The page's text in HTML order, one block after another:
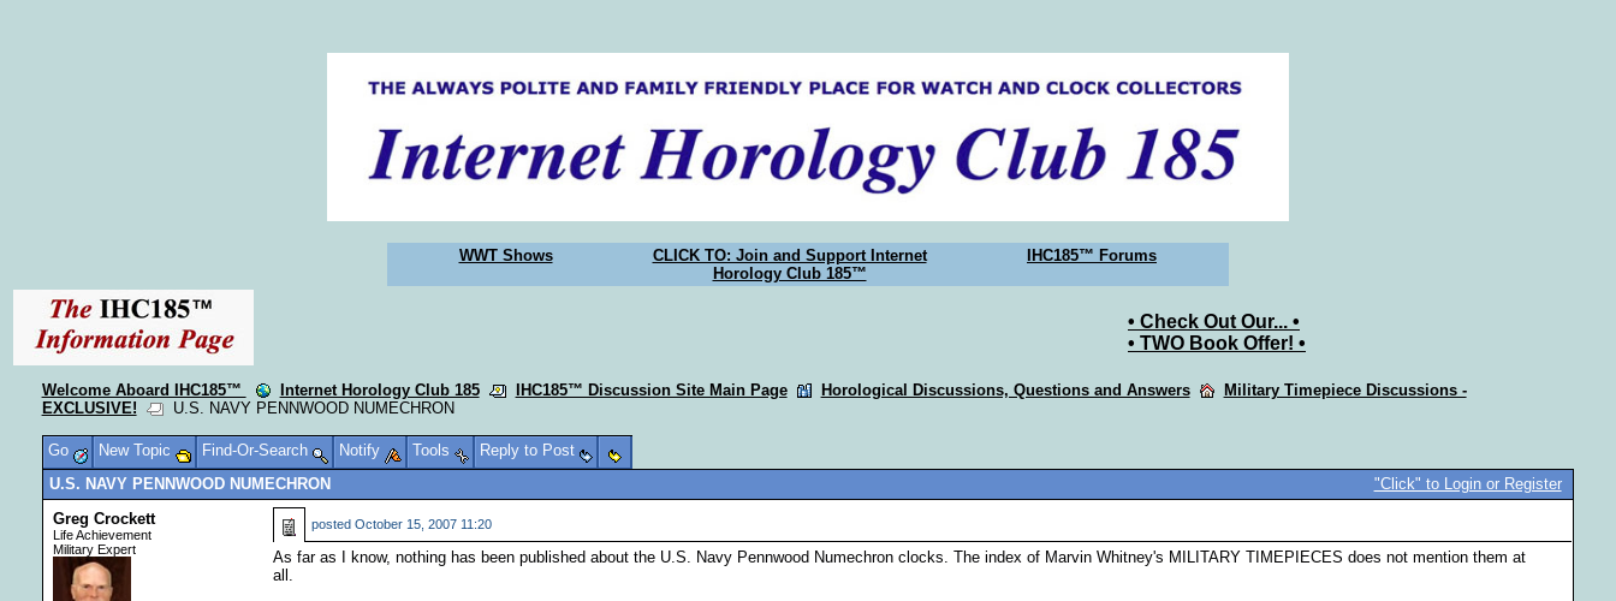
WWT Shows
CLICK TO: Join and Support Internet
Horology Club 185™
IHC185™ Forums
• Check Out Our... •
• TWO Book Offer! •
Welcome Aboard IHC185™ Internet Horology Club 185 IHC185™ Discussion Site Main Page Horological Discussions, Questions and Answers
Military Timepiece Discussions -
EXCLUSIVE!
U.S. NAVY PENNWOOD NUMECHRON
Go New Topic Find-Or-Search Notify Tools
Reply to Post
U.S. NAVY PENNWOOD NUMECHRON
"Click" to Login or Register
Greg Crockett
Life Achievement
Military Expert
posted October 15, 2007 11:20
As far as I know, nothing has been published about the U.S. Navy Pennwood Numechron clocks. The index of Marvin Whitney's MILITARY TIMEPIECES does not mention them at
all.